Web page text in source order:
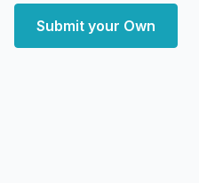
Submit your Own